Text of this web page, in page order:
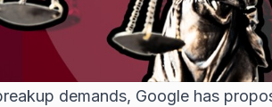
demands, Google has